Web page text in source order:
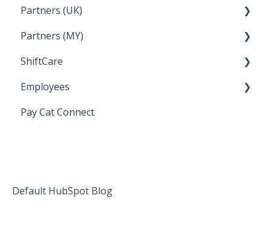
Employee Management
Setup and Configuration
Partners (UK)
Bureau Dashboard
Partners (MY)
Bureau Dashboard
ShiftCare
Setting up Shiftcare
Bringing Timesheets in from ShiftCare
Employees
Setup and Configuration
Pay Cat Connect
Default HubSpot Blog